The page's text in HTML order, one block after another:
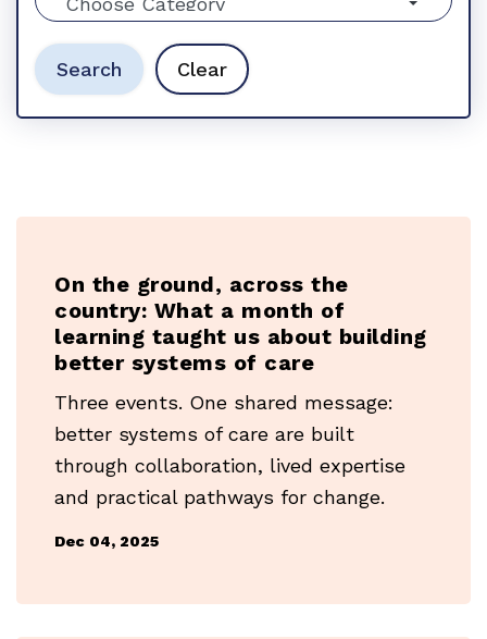
On the ground, across the
country: What a month of
learning taught us about building
better systems of care
Three events. One shared message:
better systems of care are built
through collaboration, lived expertise
and practical pathways for change.
Dec 04, 2025
Search Clear